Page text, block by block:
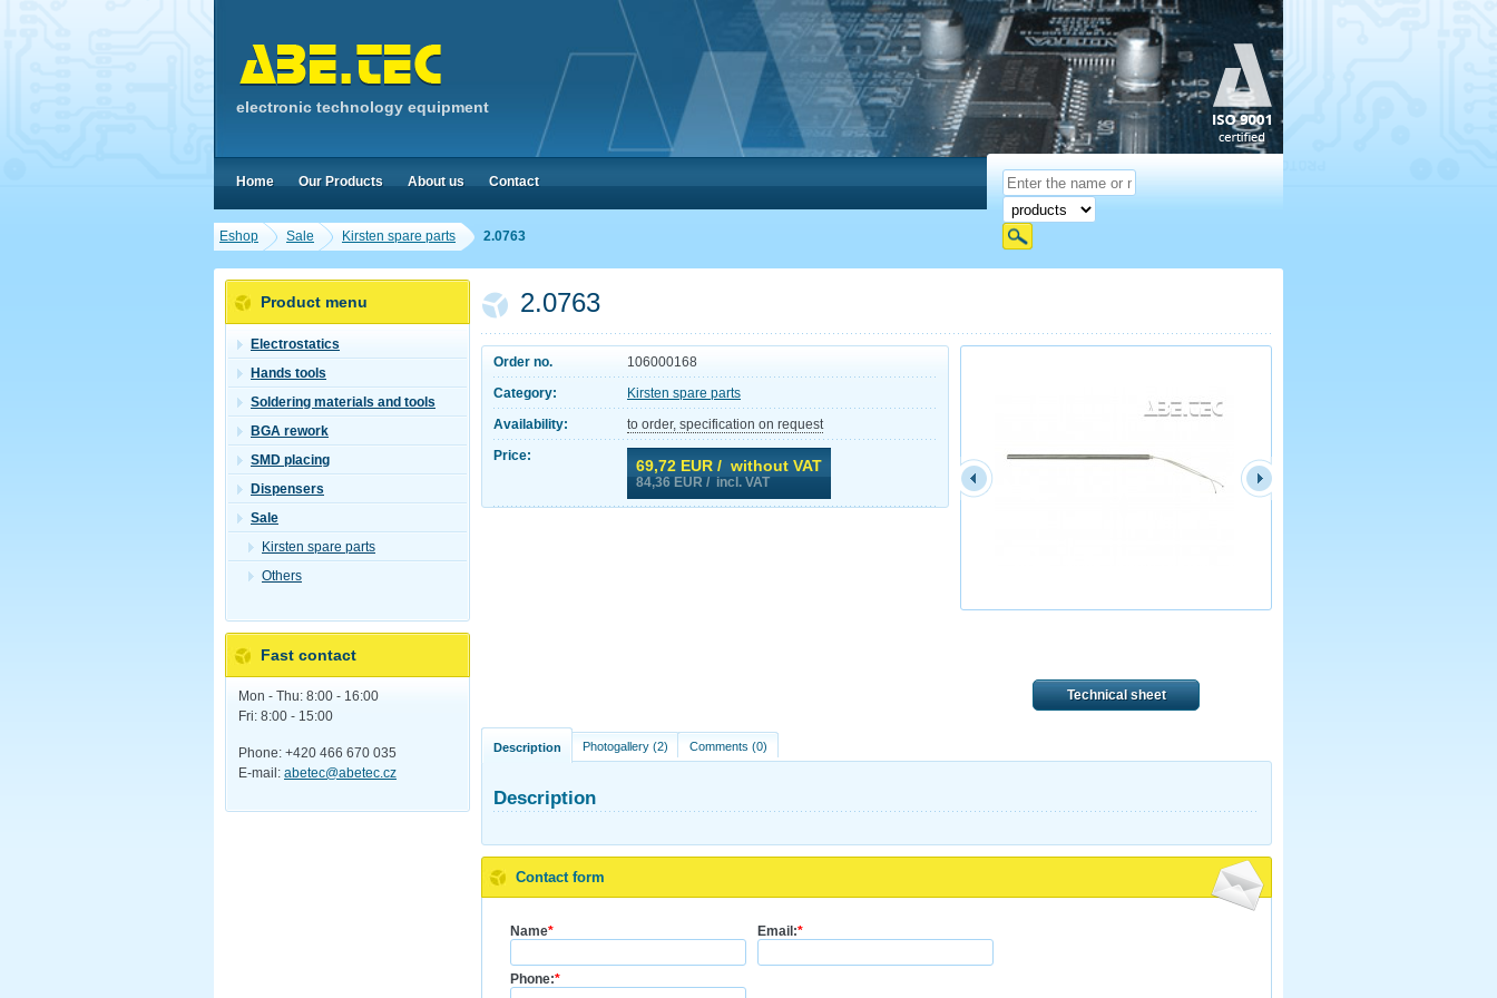
Eshop Sale Kirsten spare parts 2.0763
2.0763
Order no.
106000168
Category:
Kirsten spare parts
Availability:
to order, specification on request
Price:
69,72 EUR / without VAT
84,36 EUR / incl. VAT
Technical sheet
Description Photogallery (2) Comments (0)
Description
Contact form
Name* Email:*
Phone:*
Product menu
Electrostatics
Hands tools
Soldering materials and tools
BGA rework
SMD placing
Dispensers
Sale
Kirsten spare parts
Others
Fast contact
Mon - Thu: 8:00 - 16:00
Fri: 8:00 - 15:00
Phone: +420 466 670 035
E-mail: abetec@abetec.cz
electronic technology equipment
Home Our Products About us Contact